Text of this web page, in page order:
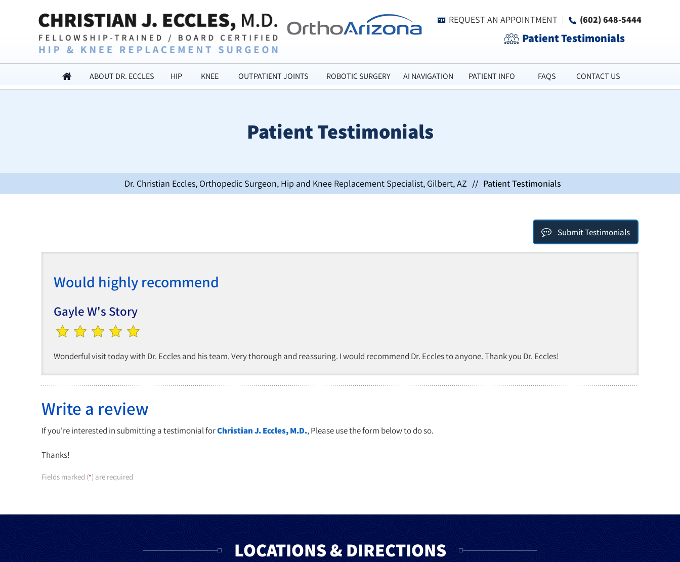
REQUEST AN APPOINTMENT (602) 648-5444
Patient Testimonials
ABOUT DR. ECCLES HIP KNEE OUTPATIENT JOINTS ROBOTIC SURGERY AI NAVIGATION PATIENT INFO FAQS CONTACT US
Patient Testimonials
Dr. Christian Eccles, Orthopedic Surgeon, Hip and Knee Replacement Specialist, Gilbert, AZ // Patient Testimonials
Submit Testimonials
Would highly recommend
Gayle W's Story
Wonderful visit today with Dr. Eccles and his team. Very thorough and reassuring. I would recommend Dr. Eccles to anyone. Thank you Dr. Eccles!
Write a review
If you're interested in submitting a testimonial forChristian J. Eccles, M.D., Please use the form below to do so.
Thanks!
Fields marked (*) are required
LOCATIONS & DIRECTIONS